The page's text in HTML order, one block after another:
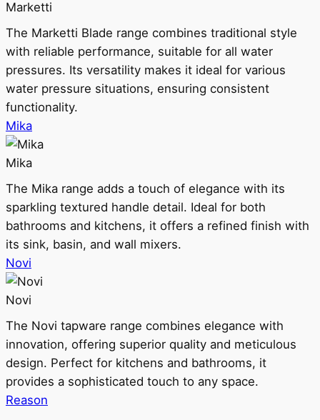
Marketti
The Marketti Blade range combines traditional style
with reliable performance, suitable for all water
pressures. Its versatility makes it ideal for various
water pressure situations, ensuring consistent
functionality.
Mika
Mika
The Mika range adds a touch of elegance with its
sparkling textured handle detail. Ideal for both
bathrooms and kitchens, it offers a refined finish with
its sink, basin, and wall mixers.
Novi
Novi
The Novi tapware range combines elegance with
innovation, offering superior quality and meticulous
design. Perfect for kitchens and bathrooms, it
provides a sophisticated touch to any space.
Reason